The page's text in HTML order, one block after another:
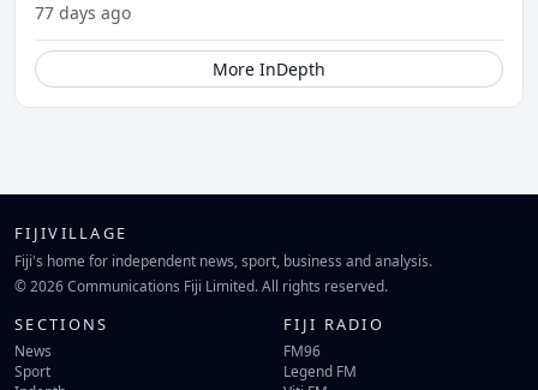
77 days ago
More InDepth
FIJIVILLAGE
Fiji's home for independent news, sport, business and analysis.
© 2026 Communications Fiji Limited. All rights reserved.
SECTIONS
News
Sport
FIJI RADIO
FM96
Legend FM